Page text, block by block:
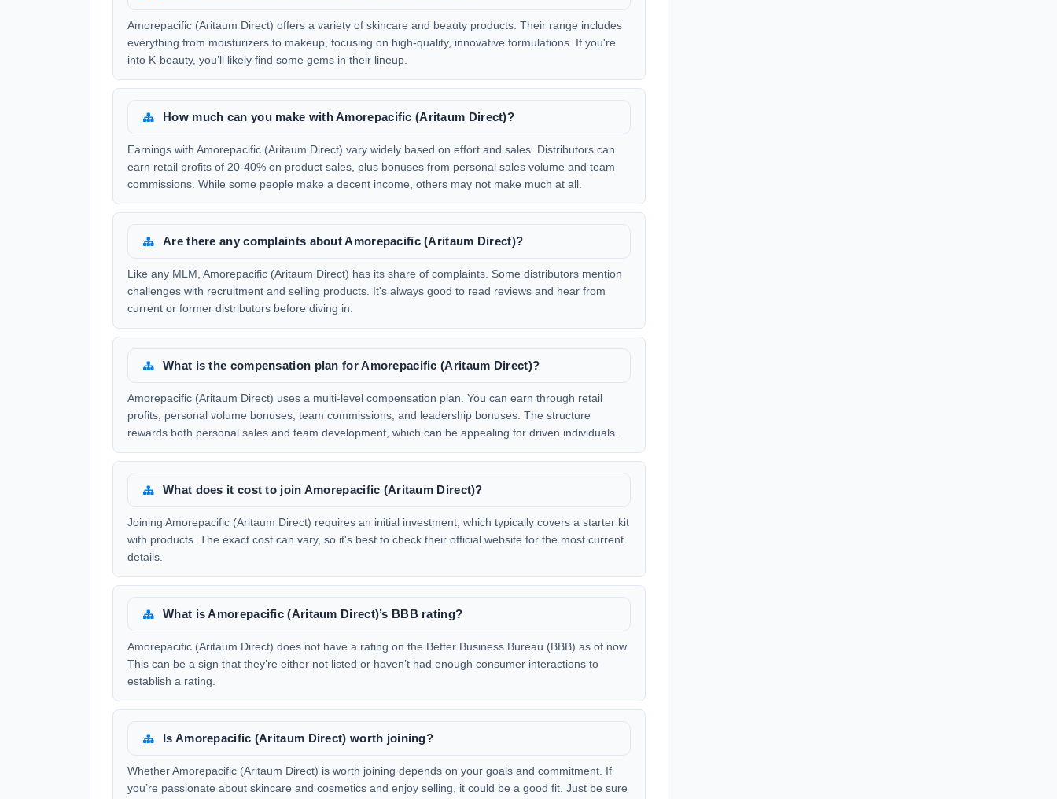
Amorepacific (Aritaum Direct) offers a variety of skincare and beauty products. Their range includes
everything from moisturizers to makeup, focusing on high-quality, innovative formulations. If you're
into K-beauty, you’ll likely find some gems in their lineup.
How much can you make with Amorepacific (Aritaum Direct)?
Earnings with Amorepacific (Aritaum Direct) vary widely based on effort and sales. Distributors can
earn retail profits of 20-40% on product sales, plus bonuses from personal sales volume and team
commissions. While some people make a decent income, others may not make much at all.
Are there any complaints about Amorepacific (Aritaum Direct)?
Like any MLM, Amorepacific (Aritaum Direct) has its share of complaints. Some distributors mention
challenges with recruitment and selling products. It's always good to read reviews and hear from
current or former distributors before diving in.
What is the compensation plan for Amorepacific (Aritaum Direct)?
Amorepacific (Aritaum Direct) uses a multi-level compensation plan. You can earn through retail
profits, personal volume bonuses, team commissions, and leadership bonuses. The structure
rewards both personal sales and team development, which can be appealing for driven individuals.
What does it cost to join Amorepacific (Aritaum Direct)?
Joining Amorepacific (Aritaum Direct) requires an initial investment, which typically covers a starter kit
with products. The exact cost can vary, so it's best to check their official website for the most current
details.
What is Amorepacific (Aritaum Direct)’s BBB rating?
Amorepacific (Aritaum Direct) does not have a rating on the Better Business Bureau (BBB) as of now.
This can be a sign that they’re either not listed or haven’t had enough consumer interactions to
establish a rating.
Is Amorepacific (Aritaum Direct) worth joining?
Whether Amorepacific (Aritaum Direct) is worth joining depends on your goals and commitment. If
you’re passionate about skincare and cosmetics and enjoy selling, it could be a good fit. Just be sure